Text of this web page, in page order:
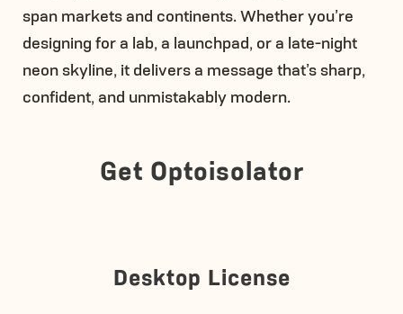
span markets and continents. Whether you’re
designing for a lab, a launchpad, or a late-night
neon skyline, it delivers a message that’s sharp,
confident, and unmistakably modern.
Get Optoisolator
Desktop License